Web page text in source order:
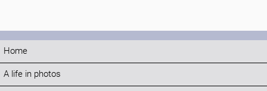
Home
A life in photos